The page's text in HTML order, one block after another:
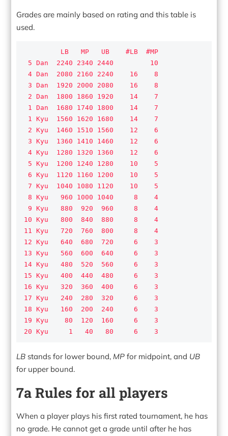
Grades are mainly based on rating and this table is
used.
4 Dan  2080 2160 2240    16    8
3 Dan  1920 2000 2080    16    8
3 Kyu  1360 1410 1460    12    6
4 Kyu  1280 1320 1360    12    6
6 Kyu  1120 1160 1200    10    5
7 Kyu  1040 1080 1120    10    5
8 Kyu   960 1000 1040     8    4
9 Kyu   880  920  960     8    4
10 Kyu   800  840  880     8    4
11 Kyu   720  760  800     8    4
12 Kyu   640  680  720     6    3
13 Kyu   560  600  640     6    3
14 Kyu   480  520  560     6    3
15 Kyu   400  440  480     6    3
16 Kyu   320  360  400     6    3
17 Kyu   240  280  320     6    3
18 Kyu   160  200  240     6    3
19 Kyu    80  120  160     6    3
20 Kyu     1   40   80     6    3
LB stands for lower bound,MP for midpoint, and UB
for upper bound.
7a Rules for all players
When a player plays his first rated tournament, he has
no grade. He cannot get a grade until after he has